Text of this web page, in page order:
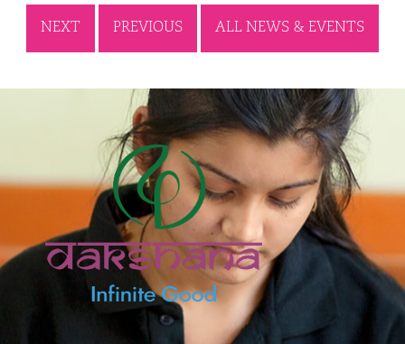
NEXT PREVIOUS ALL NEWS & EVENTS